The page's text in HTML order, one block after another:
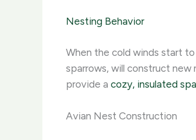
Nesting Behavior
When the cold winds start
sparrows, will construct
provide a cozy, insulated
Avian Nest Construction